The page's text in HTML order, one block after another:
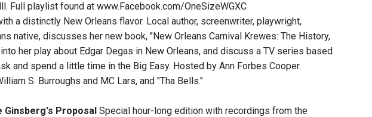
Full playlist found at www.Facebook.com/OneSizeWGXC
a distinctly New Orleans flavor. Local author, screenwriter, playwright,
native, discusses her new book, "New Orleans Carnival Krewes: The History,
her play about Edgar Degas in New Orleans, and discuss a TV series based
and spend a little time in the Big Easy. Hosted by Ann Forbes Cooper.
S. Burroughs and MC Lars, and "Tha Bells."
Ginsberg's Proposal Special hour-long edition with recordings from the